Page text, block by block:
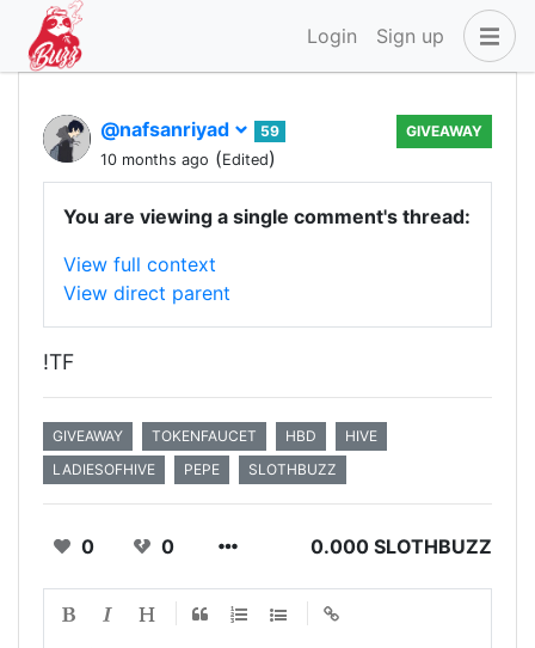
Login Sign up
@nafsanriyad
59
10 months ago (Edited)
GIVEAWAY
You are viewing a single comment's thread:
View full context
View direct parent
!TF
GIVEAWAY TOKENFAUCET HBD
HIVE
LADIESOFHIVE
PEPE SLOTHBUZZ
0 0 0.000 SLOTHBUZZ